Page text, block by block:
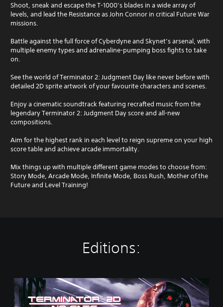
Shoot, sneak and escape the T-1000’s blades in a wide array of
levels, and lead the Resistance as John Connor in critical Future War
missions.
Battle against the full force of Cyberdyne and Skynet’s arsenal, with
multiple enemy types and adrenaline-pumping boss fights to take
on.
See the world of Terminator 2: Judgment Day like never before with
detailed 2D sprite artwork of your favourite characters and scenes.
Enjoy a cinematic soundtrack featuring recrafted music from the
legendary Terminator 2: Judgment Day score and all-new
compositions.
Aim for the highest rank in each level to reign supreme on your high
score table and achieve arcade immortality.
Mix things up with multiple different game modes to choose from:
Story Mode, Arcade Mode, Infinite Mode, Boss Rush, Mother of the
Future and Level Training!
Editions:
S
t
a